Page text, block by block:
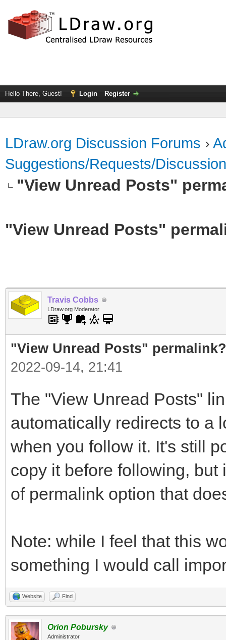
Hello There, Guest! Login Register
LDraw.org Discussion Forums ›
Suggestions/Requests/Discussion
"View Unread Posts"
"View Unread Posts"
Travis Cobbs
LDraw.org Moderator
"View Unread Posts" permalink?
2022-09-14, 21:41
The "View Unread Posts"
automatically redirects to a
when you follow it. It's still
copy it before following,
of permalink option that
Note: while I feel that this
something I would call
Website Find
Orion Pobursky
Administrator